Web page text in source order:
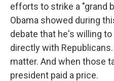
efforts to strike a "grand
Obama showed during
debate that he's willing
directly with
matter. And when those
president paid a price.